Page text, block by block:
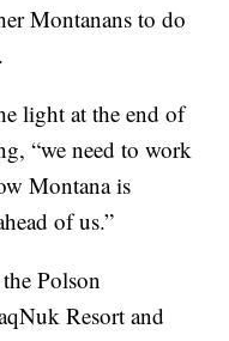
Montanans to do
light at the end of
“we need to work
Montana is
of us.”
Polson
Resort and